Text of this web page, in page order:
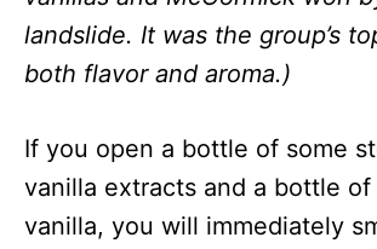
landslide. It was the group’s
both flavor and aroma.)
If you open a bottle of some
vanilla extracts and a bottle of
vanilla, you will immediately